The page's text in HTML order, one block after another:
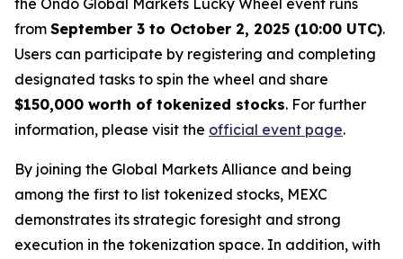
from September 3 to October 2, 2025 (10:00 UTC).
Users can participate by registering and completing
designated tasks to spin the wheel and share
$150,000 worth of tokenized stocks. For further
information, please visit the official event page.
By joining the Global Markets Alliance and being
among the first to list tokenized stocks, MEXC
demonstrates its strategic foresight and strong
execution in the tokenization space. In addition, with